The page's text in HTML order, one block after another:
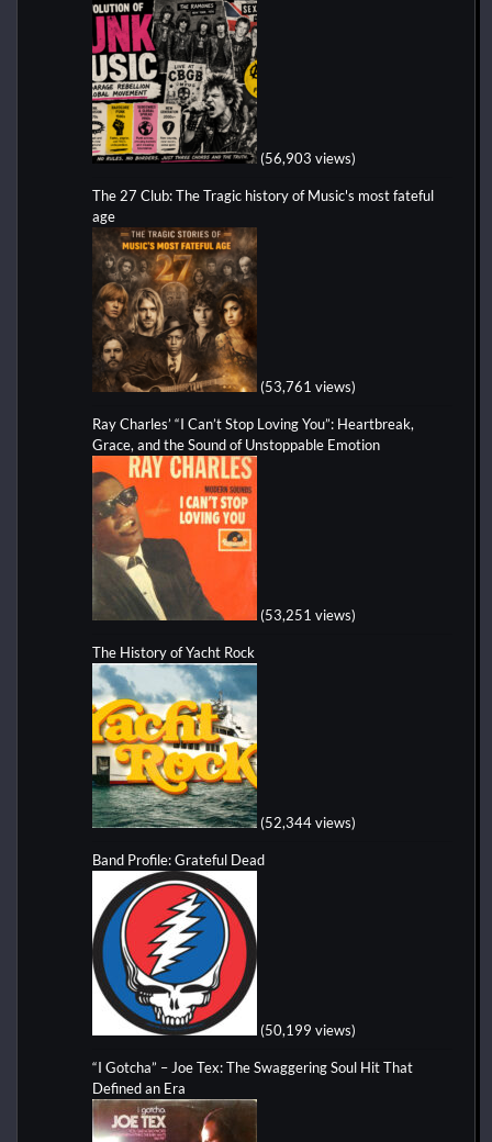
(56,903 views)
The 27 Club: The Tragic history of Music's most fateful
age
(53,761 views)
Ray Charles’ “I Can’t Stop Loving You”: Heartbreak,
Grace, and the Sound of Unstoppable Emotion
(53,251 views)
The History of Yacht Rock
(52,344 views)
Band Profile: Grateful Dead
(50,199 views)
“I Gotcha” – Joe Tex: The Swaggering Soul Hit That
Defined an Era